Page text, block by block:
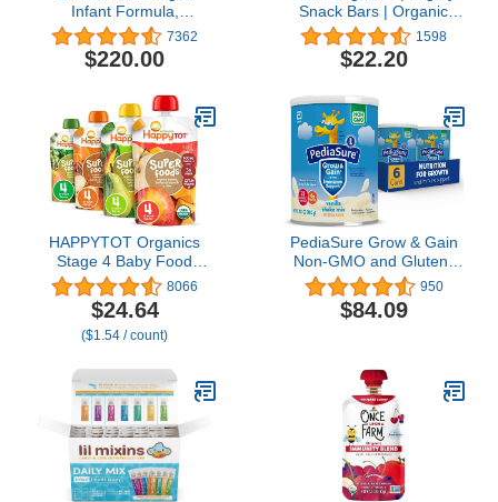
Infant Formula,
Hypoallergenic and
Lactose Free Formula
with Enflora LGG, Fast
Crying and Colic, Powder
Can, 19.8 Oz (Pack of 4)
7362
$220.00
Snack Bars | Organic
Toddler & Kids Snacks |
Blueberry | 0.67 Ounce
Bar (48 Total)
1598
$22.20
HAPPYTOT Organics
Stage 4 Baby Food
Pouches, Gluten Free,
Vegan Snack,
SuperFoods Fruit &
Veggie Puree & Chia
(Pack of 16), Amazon
Exclusive
8066
$24.64
($1.54 / count)
PediaSure Grow & Gain
Non-GMO and Gluten-
Free Shake Mix Powder,
Nutritional Shake For
Kids, With Protein,
Vitamins & Minerals,
Vanilla (48 servings
ââ‚¬â€œ 6 cans)
950
$84.09